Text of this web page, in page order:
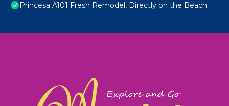
Princesa A101 Fresh Remodel, Directly on the Beach